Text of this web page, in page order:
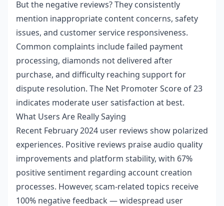
But the negative reviews? They consistently
mention inappropriate content concerns, safety
issues, and customer service responsiveness.
Common complaints include failed payment
processing, diamonds not delivered after
purchase, and difficulty reaching support for
dispute resolution. The Net Promoter Score of 23
indicates moderate user satisfaction at best.
What Users Are Really Saying
Recent February 2024 user reviews show polarized
experiences. Positive reviews praise audio quality
improvements and platform stability, with 67%
positive sentiment regarding account creation
processes. However, scam-related topics receive
100% negative feedback — widespread user